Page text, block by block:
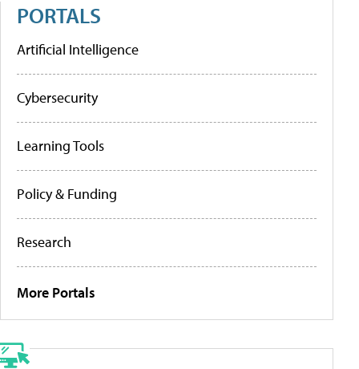
PORTALS
Artificial Intelligence
Cybersecurity
Learning Tools
Policy & Funding
Research
More Portals